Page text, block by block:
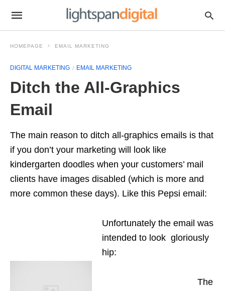
HOMEPAGE EMAIL MARKETING
DIGITAL MARKETING EMAIL MARKETING
Ditch the All-Graphics
Email
The main reason to ditch all-graphics emails is that
if you don’t your marketing will look like
kindergarten doodles when your customers’ mail
clients have images disabled (which is more and
more common these days). Like this Pepsi email:
Unfortunately the email was
intended to look gloriously
hip:
The